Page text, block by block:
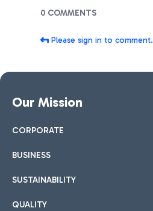
Blogs
0 COMMENTS
Please sign in to comment.
Our Mission
CORPORATE
BUSINESS
SUSTAINABILITY
QUALITY